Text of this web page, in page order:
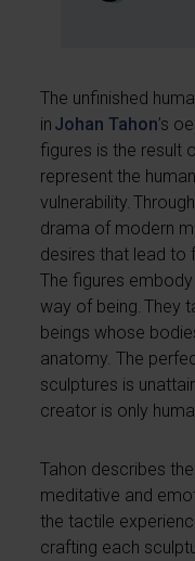
The unfinished
in Johan Tahon’s
figures is the result
represent the
vulnerability.
drama of modern
desires that lead to
The figures
way of being. They
beings whose
anatomy. The
sculptures is
creator is only
Tahon describes
meditative and
the tactile
crafting each